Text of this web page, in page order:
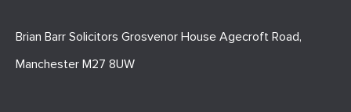
Brian Barr Solicitors Grosvenor House Agecroft Road,
Manchester M27 8UW